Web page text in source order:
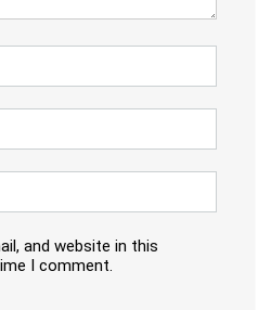
and website in this
I comment.